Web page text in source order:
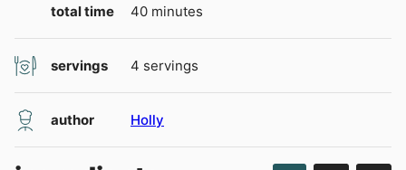
total time
40minutes
minutes
servings 4 servings
author Holly